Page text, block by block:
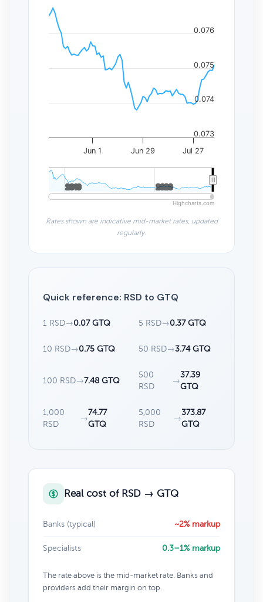
Jun 1 Jun 29 Jul 27
2010
2010 2020
2020
0.073
0.074
0.075
0.076
Highcharts.com
Rates shown are indicative mid-market rates, updated
regularly.
Quick reference: RSD to GTQ
1 RSD→0.07 GTQ 5 RSD→0.37 GTQ
10 RSD→0.75 GTQ 50 RSD→3.74 GTQ
100 RSD→7.48 GTQ
500
RSD
→
37.39
GTQ
1,000
RSD
→
74.77
GTQ
5,000
RSD
→
373.87
GTQ
Real cost of RSD → GTQ
Banks (typical) ~2% markup
Specialists 0.3–1% markup
The rate above is the mid-market rate. Banks and
providers add their margin on top.